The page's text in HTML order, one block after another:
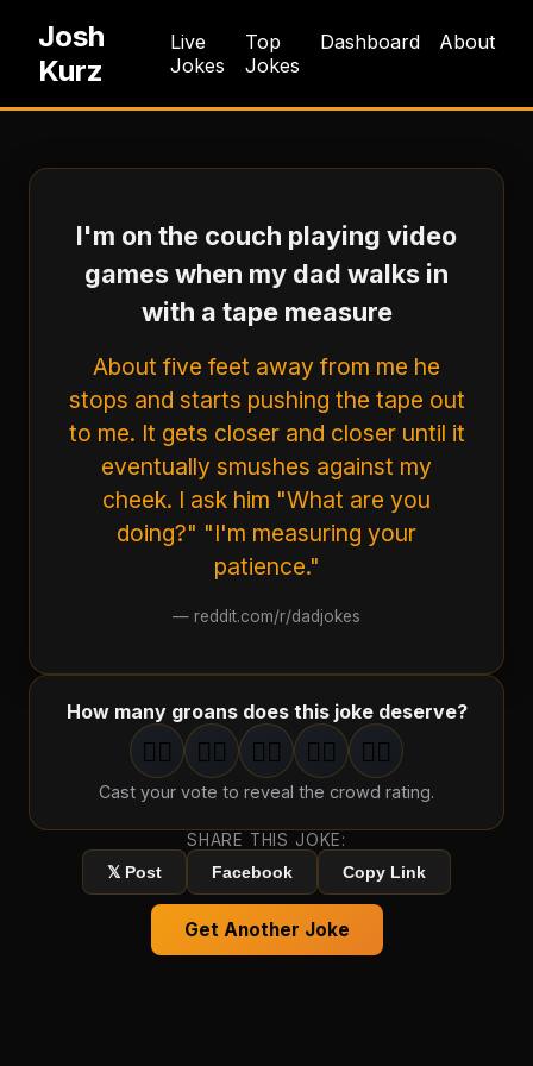
Josh
Kurz
Live
Jokes
Top
Jokes
Dashboard About
I'm on the couch playing video
games when my dad walks in
with a tape measure
About five feet away from me he
stops and starts pushing the tape out
to me. It gets closer and closer until it
eventually smushes against my
cheek. I ask him "What are you
doing?" "I'm measuring your
patience."
— reddit.com/r/dadjokes
How many groans does this joke deserve?
1groan
🤦‍♂️ 2groans
🤦‍♂️ 3groans
🤦‍♂️ 4groans
🤦‍♂️ 5groan
🤦‍♂️
Cast your vote to reveal the crowd rating.
SHARE THIS JOKE:
𝕏 Post
Facebook Copy Link
Get Another Joke